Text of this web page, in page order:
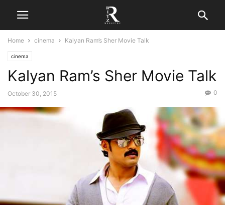
Home cinema Kalyan Ram’s Sher Movie Talk
cinema
Kalyan Ram’s Sher Movie Talk
October 30, 2015 0